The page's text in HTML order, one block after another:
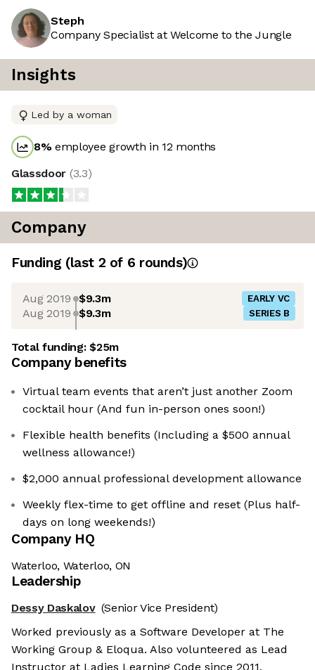
Steph
Company Specialist at Welcome to the Jungle
Insights
Led by a woman
8%employee growth in 12 months
Glassdoor (3.3)
Company
Funding (last 2 of 6 rounds)
Aug 2019 $9.3m EARLY VC
Aug 2019 $9.3m SERIES B
Total funding:$25m
Company benefits
Virtual team events that aren’t just another Zoom
cocktail hour (And fun in-person ones soon!)
Flexible health benefits (Including a $500 annual
wellness allowance!)
$2,000 annual professional development allowance
Weekly flex-time to get offline and reset (Plus half-
days on long weekends!)
Company HQ
Waterloo, Waterloo, ON
Leadership
Dessy Daskalov (Senior Vice President)
Worked previously as a Software Developer at The
Working Group & Eloqua. Also volunteered as Lead
Instructor at Ladies Learning Code since 2011.